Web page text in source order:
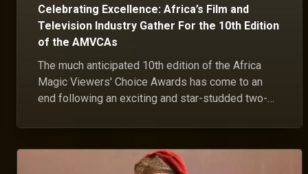
Celebrating Excellence: Africa’s Film and
Television Industry Gather For the 10th Edition
of the AMVCAs
The much anticipated 10th edition of the Africa
Magic Viewers' Choice Awards has come to an
end following an exciting and star-studded two-